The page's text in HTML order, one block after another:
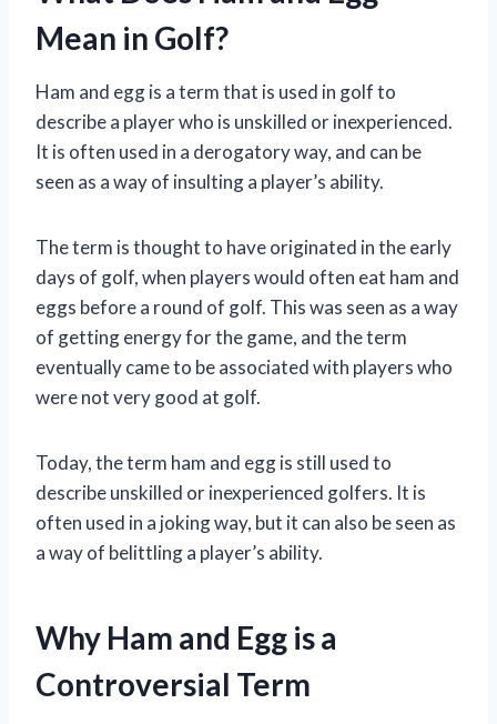
Mean in Golf?
Ham and egg is a term that is used in golf to
describe a player who is unskilled or inexperienced.
It is often used in a derogatory way, and can be
seen as a way of insulting a player’s ability.
The term is thought to have originated in the early
days of golf, when players would often eat ham and
eggs before a round of golf. This was seen as a way
of getting energy for the game, and the term
eventually came to be associated with players who
were not very good at golf.
Today, the term ham and egg is still used to
describe unskilled or inexperienced golfers. It is
often used in a joking way, but it can also be seen as
a way of belittling a player’s ability.
Why Ham and Egg is a
Controversial Term